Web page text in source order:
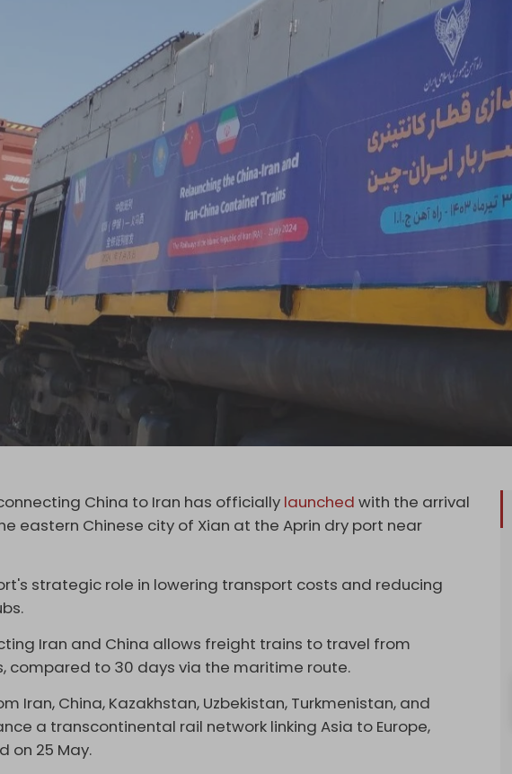
China to Iran has officially launched with the arrival
eastern Chinese city of Xian at the Aprin dry port near
strategic role in lowering transport costs and reducing
Iran and China allows freight trains to travel from
compared to 30 days via the maritime route.
Iran, China, Kazakhstan, Uzbekistan, Turkmenistan, and
a transcontinental rail network linking Asia to Europe,
on 25 May.